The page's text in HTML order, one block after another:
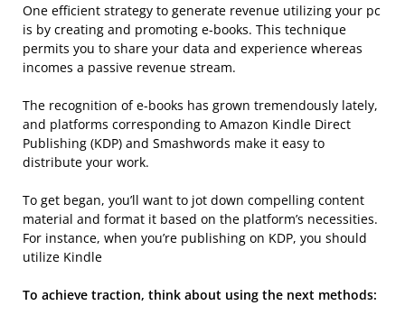
One efficient strategy to generate revenue utilizing your pc
is by creating and promoting e-books. This technique
permits you to share your data and experience whereas
incomes a passive revenue stream.
The recognition of e-books has grown tremendously lately,
and platforms corresponding to Amazon Kindle Direct
Publishing (KDP) and Smashwords make it easy to
distribute your work.
To get began, you’ll want to jot down compelling content
material and format it based on the platform’s necessities.
For instance, when you’re publishing on KDP, you should
utilize Kindle
To achieve traction, think about using the next methods: